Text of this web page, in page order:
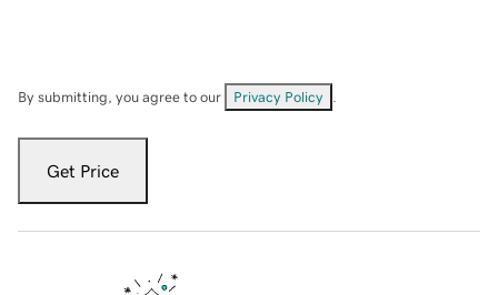
By submitting, you agree to our Privacy Policy
Get Price